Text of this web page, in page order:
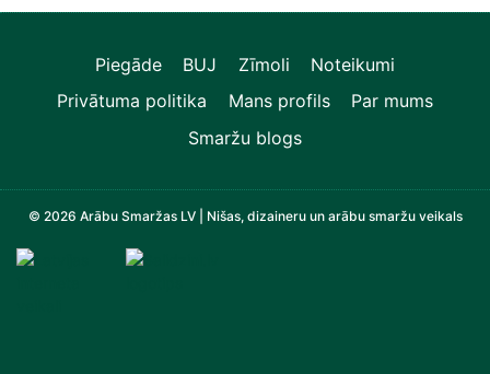
Piegāde BUJ Zīmoli
Noteikumi
Privātuma politika
Mans profils
Par mums
Smaržu blogs
© 2026 Arābu Smaržas LV | Nišas, dizaineru un arābu smaržu veikals